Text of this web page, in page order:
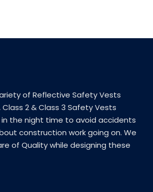
of Reflective Safety Vests
Class 2 & Class 3 Safety Vests
in the night time to avoid accidents
construction work going on. We
of Quality while designing these